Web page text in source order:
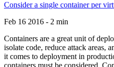
Consider a single container per
Feb 16 2016 - 2 min
Containers are a great unit of
isolate code, reduce attack areas,
it comes to deployment in
containers must be considered.